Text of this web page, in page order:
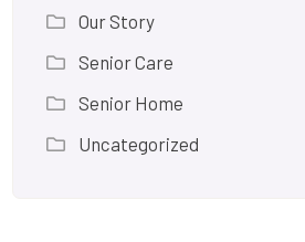
Our Story
Senior Care
Senior Home
Uncategorized